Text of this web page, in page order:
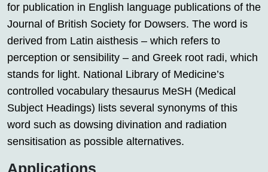
for publication in English language publications of the
Journal of British Society for Dowsers. The word is
derived from Latin aisthesis – which refers to
perception or sensibility – and Greek root radi, which
stands for light. National Library of Medicine’s
controlled vocabulary thesaurus MeSH (Medical
Subject Headings) lists several synonyms of this
word such as dowsing divination and radiation
sensitisation as possible alternatives.
Applications